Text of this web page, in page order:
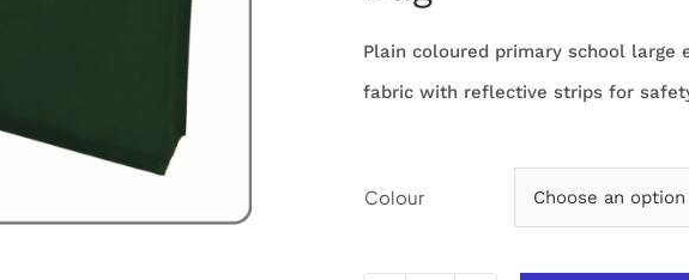
Plain coloured primary school large
fabric with reflective strips for
Colour